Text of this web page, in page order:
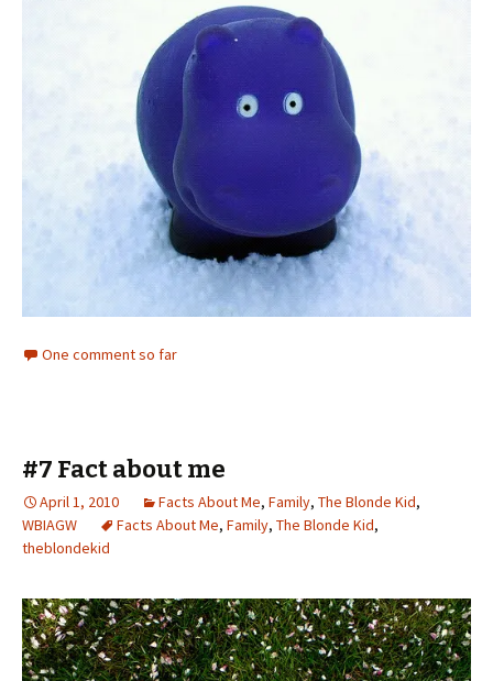
One comment so far
#7 Fact about me
April 1, 2010 Facts About Me, Family, The Blonde Kid,
WBIAGW
Facts About Me, Family, The Blonde Kid,
theblondekid